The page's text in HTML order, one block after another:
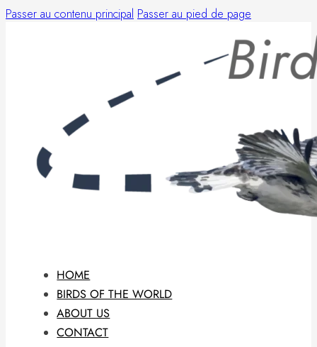
Passer au contenu principal Passer au pied de page
HOME
BIRDS OF THE WORLD
ABOUT US
CONTACT